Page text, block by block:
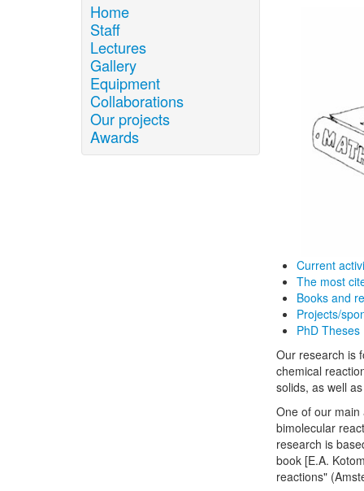
Home
Staff
Lectures
Gallery
Equipment
Collaborations
Our projects
Awards
Current
The most
Books and
Projects/
PhD Theses
Our research is
chemical
solids, as well
One of our main
bimolecular
research is
book [E.A.
reactions"